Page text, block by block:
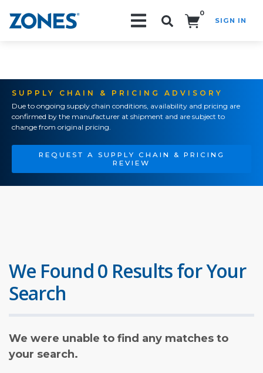
0
SIGN IN
SUPPLY CHAIN & PRICING ADVISORY
Due to ongoing supply chain conditions, availability and pricing are
confirmed by the manufacturer at shipment and are subject to
change from original pricing.
REQUEST A SUPPLY CHAIN & PRICING
REVIEW
We Found 0 Results for Your
Search
We were unable to find any matches to
your search.